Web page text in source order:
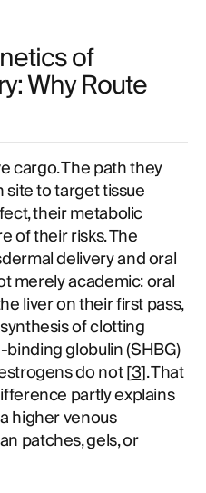
of
Why Route
cargo. The path they
to target tissue
their metabolic
of their risks. The
delivery and oral
merely academic: oral
liver on their first pass,
of clotting
globulin (SHBG)
do not [3]. That
partly explains
higher venous
patches, gels, or